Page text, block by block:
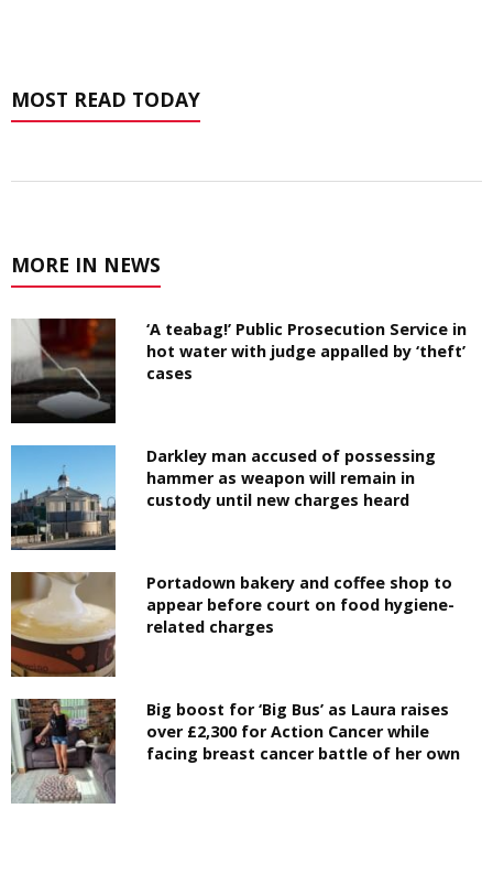
MOST READ TODAY
MORE IN NEWS
‘A teabag!’ Public Prosecution Service in
hot water with judge appalled by ‘theft’
cases
Darkley man accused of possessing
hammer as weapon will remain in
custody until new charges heard
Portadown bakery and coffee shop to
appear before court on food hygiene-
related charges
Big boost for ‘Big Bus’ as Laura raises
over £2,300 for Action Cancer while
facing breast cancer battle of her own